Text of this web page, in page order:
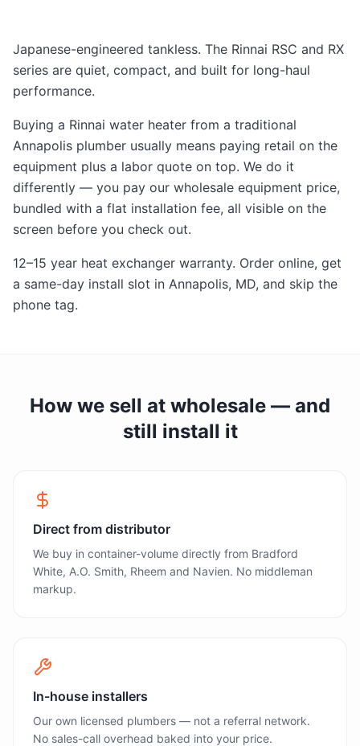
Japanese-engineered tankless. The Rinnai RSC and RX
series are quiet, compact, and built for long-haul
performance.
Buying a Rinnai water heater from a traditional
Annapolis plumber usually means paying retail on the
equipment plus a labor quote on top. We do it
differently — you pay our wholesale equipment price,
bundled with a flat installation fee, all visible on the
screen before you check out.
12–15 year heat exchanger warranty. Order online, get
a same-day install slot in Annapolis, MD, and skip the
phone tag.
How we sell at wholesale — and
still install it
Direct from distributor
We buy in container-volume directly from Bradford
White, A.O. Smith, Rheem and Navien. No middleman
markup.
In-house installers
Our own licensed plumbers — not a referral network.
No sales-call overhead baked into your price.